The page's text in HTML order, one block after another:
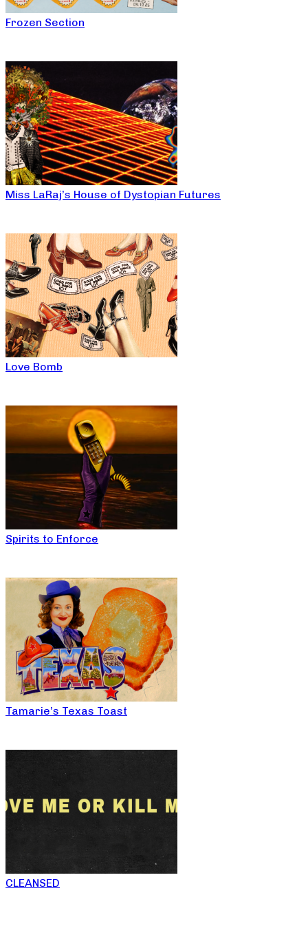
Frozen Section
Miss LaRaj’s House of Dystopian Futures
Love Bomb
Spirits to Enforce
Tamarie’s Texas Toast
CLEANSED